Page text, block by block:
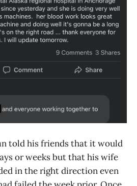
told his friends that it would
or weeks but that his wife
in the right direction even